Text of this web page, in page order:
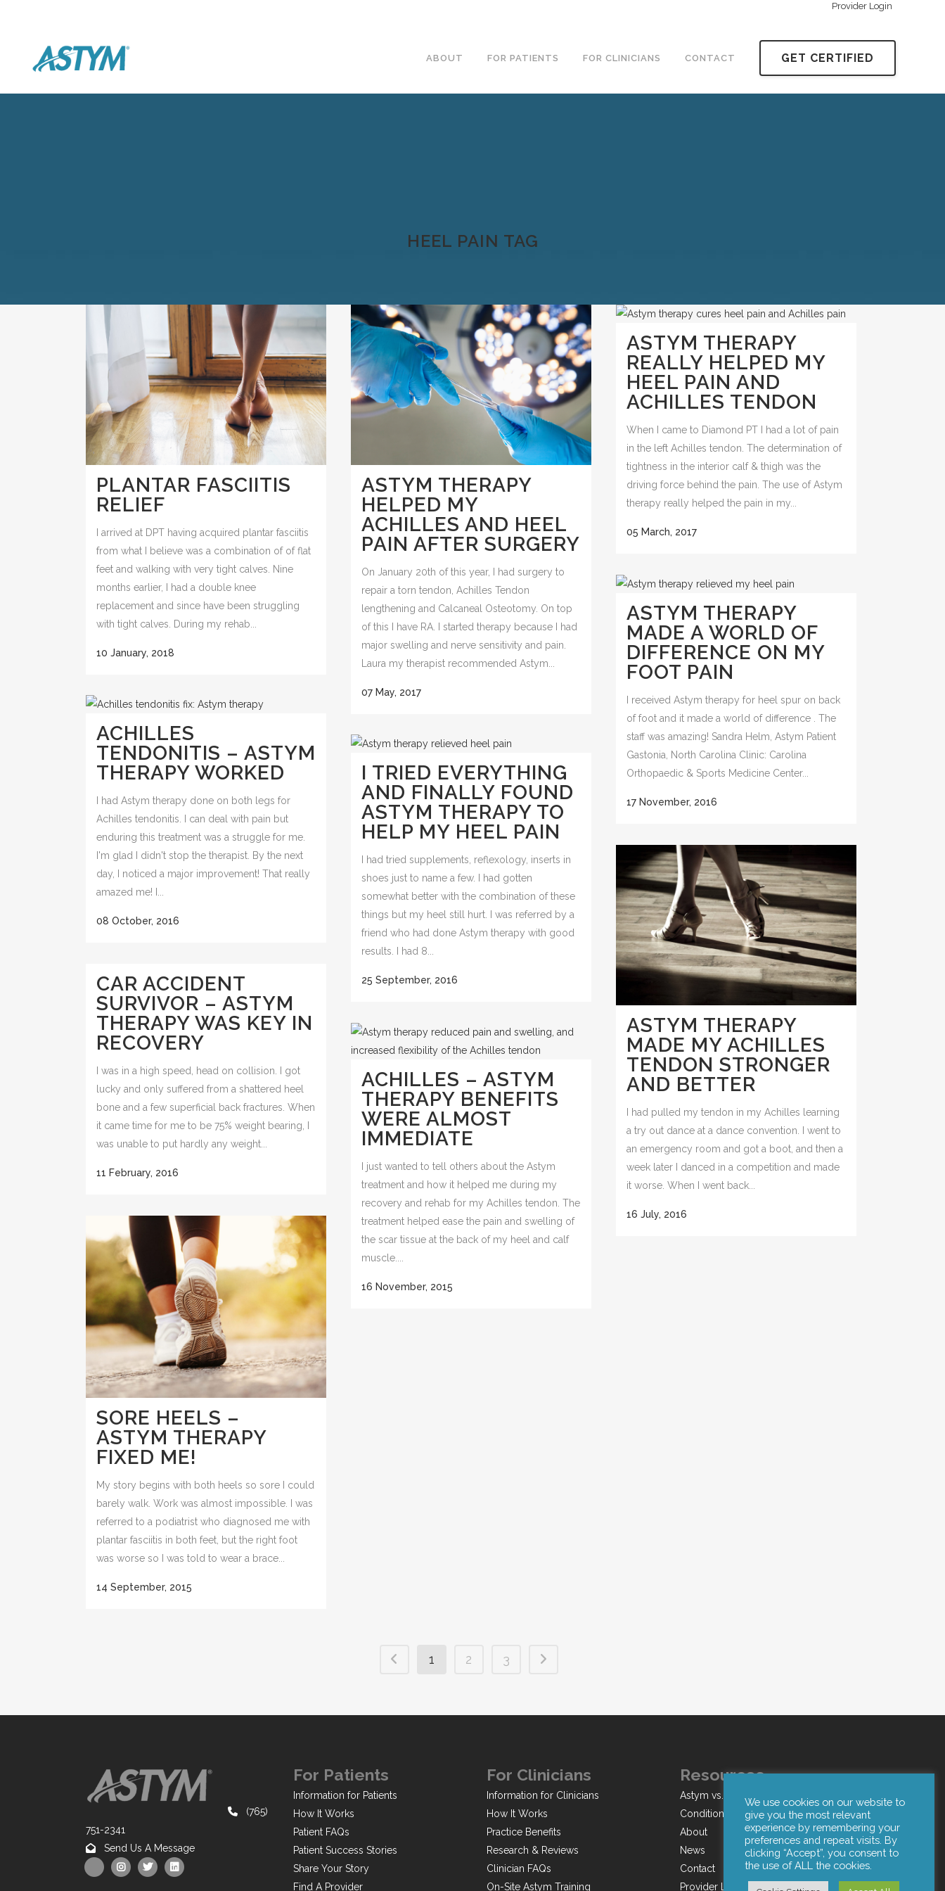
Provider Login
GET CERTIFIED
ABOUT FOR PATIENTS FOR CLINICIANS CONTACT
HEEL PAIN TAG
PLANTAR FASCIITIS
RELIEF
I arrived at DPT having acquired plantar fasciitis
from what I believe was a combination of of flat
feet and walking with very tight calves. Nine
months earlier, I had a double knee
replacement and since have been struggling
with tight calves. During my rehab...
10 January, 2018
ASTYM THERAPY
HELPED MY
ACHILLES AND HEEL
PAIN AFTER SURGERY
On January 20th of this year, I had surgery to
repair a torn tendon, Achilles Tendon
lengthening and Calcaneal Osteotomy. On top
of this I have RA. I started therapy because I had
major swelling and nerve sensitivity and pain.
Laura my therapist recommended Astym...
07 May, 2017
ASTYM THERAPY
REALLY HELPED MY
HEEL PAIN AND
ACHILLES TENDON
When I came to Diamond PT I had a lot of pain
in the left Achilles tendon. The determination of
tightness in the interior calf & thigh was the
driving force behind the pain. The use of Astym
therapy really helped the pain in my...
05 March, 2017
ASTYM THERAPY
MADE A WORLD OF
DIFFERENCE ON MY
FOOT PAIN
I received Astym therapy for heel spur on back
of foot and it made a world of difference . The
staff was amazing! Sandra Helm, Astym Patient
Gastonia, North Carolina Clinic: Carolina
Orthopaedic & Sports Medicine Center...
17 November, 2016
ACHILLES
TENDONITIS – ASTYM
THERAPY WORKED
I had Astym therapy done on both legs for
Achilles tendonitis. I can deal with pain but
enduring this treatment was a struggle for me.
I'm glad I didn't stop the therapist. By the next
day, I noticed a major improvement! That really
amazed me! I...
08 October, 2016
I TRIED EVERYTHING
AND FINALLY FOUND
ASTYM THERAPY TO
HELP MY HEEL PAIN
I had tried supplements, reflexology, inserts in
shoes just to name a few. I had gotten
somewhat better with the combination of these
things but my heel still hurt. I was referred by a
friend who had done Astym therapy with good
results. I had 8...
25 September, 2016
ASTYM THERAPY
MADE MY ACHILLES
TENDON STRONGER
AND BETTER
I had pulled my tendon in my Achilles learning
a try out dance at a dance convention. I went to
an emergency room and got a boot, and then a
week later I danced in a competition and made
it worse. When I went back...
16 July, 2016
CAR ACCIDENT
SURVIVOR – ASTYM
THERAPY WAS KEY IN
RECOVERY
I was in a high speed, head on collision. I got
lucky and only suffered from a shattered heel
bone and a few superficial back fractures. When
it came time for me to be 75% weight bearing, I
was unable to put hardly any weight...
11 February, 2016
ACHILLES – ASTYM
THERAPY BENEFITS
WERE ALMOST
IMMEDIATE
I just wanted to tell others about the Astym
treatment and how it helped me during my
recovery and rehab for my Achilles tendon. The
treatment helped ease the pain and swelling of
the scar tissue at the back of my heel and calf
muscle....
16 November, 2015
SORE HEELS –
ASTYM THERAPY
FIXED ME!
My story begins with both heels so sore I could
barely walk. Work was almost impossible. I was
referred to a podiatrist who diagnosed me with
plantar fasciitis in both feet, but the right foot
was worse so I was told to wear a brace...
14 September, 2015
1 2 3
(765)
751-2341
Send Us A Message
For Patients
Information for Patients
How It Works
Patient FAQs
Patient Success Stories
Share Your Story
Find A Provider
For Clinicians
Information for Clinicians
How It Works
Practice Benefits
Research & Reviews
Clinician FAQs
On-Site Astym Training
Resources
Astym vs. IASTM
Conditions
About
News
Contact
Provider Login
We use cookies on our website to
give you the most relevant
experience by remembering your
preferences and repeat visits. By
clicking “Accept”, you consent to
the use of ALL the cookies.